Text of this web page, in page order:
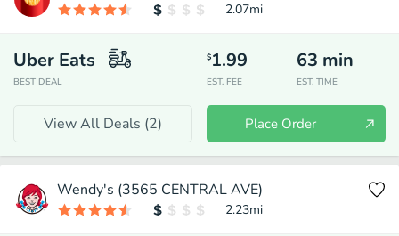
2.07mi
Uber Eats
BEST DEAL
$1.99
EST. FEE
63 min
EST. TIME
View All Deals (2) Place Order
Wendy's (3565 CENTRAL AVE)
2.23mi